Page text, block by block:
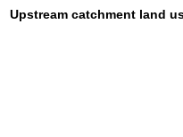
Upstream catchment land